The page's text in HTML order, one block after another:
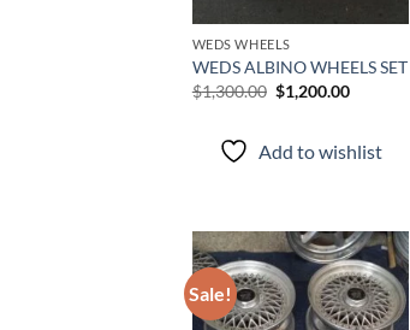
WEDS WHEELS
WEDS ALBINO WHEELS SET
$1,300.00 $1,200.00
Add to wishlist
Sale!